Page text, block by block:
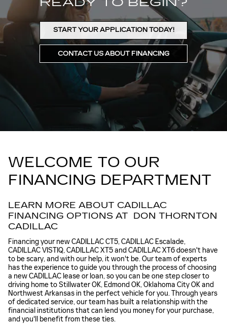
START YOUR APPLICATION TODAY!
CONTACT US ABOUT FINANCING
WELCOME TO OUR
FINANCING DEPARTMENT
LEARN MORE ABOUT CADILLAC
FINANCING OPTIONS AT DON THORNTON
CADILLAC
Financing your new CADILLAC CT5, CADILLAC Escalade,
CADILLAC VISTIQ, CADILLAC XT5 and CADILLAC XT6 doesn't have
to be scary, and with our help, it won't be. Our team of experts
has the experience to guide you through the process of choosing
a new CADILLAC lease or loan, so you can be one step closer to
driving home to Stillwater OK, Edmond OK, Oklahoma City OK and
Northwest Arkansas in the perfect vehicle for you. Through years
of dedicated service, our team has built a relationship with the
financial institutions that can lend you money for your purchase,
and you'll benefit from these ties.